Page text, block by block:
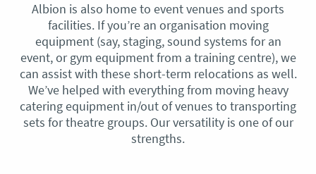
Albion is also home to event venues and sports
facilities. If you’re an organisation moving
equipment (say, staging, sound systems for an
event, or gym equipment from a training centre), we
can assist with these short-term relocations as well.
We’ve helped with everything from moving heavy
catering equipment in/out of venues to transporting
sets for theatre groups. Our versatility is one of our
strengths.